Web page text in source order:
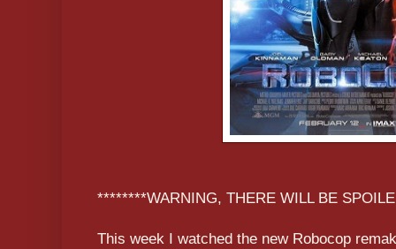
********WARNING, THERE WILL BE
This week I watched the new Robocop